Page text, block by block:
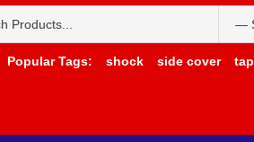
Popular Tags:
shock side cover